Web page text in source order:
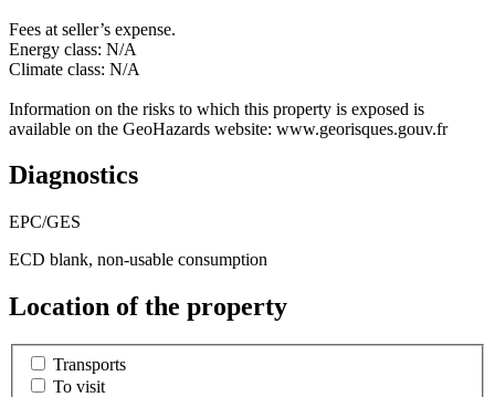
Fees at seller’s expense.
Energy class: N/A
Climate class: N/A
Information on the risks to which this property is exposed is
available on the GeoHazards website: www.georisques.gouv.fr
Diagnostics
EPC/GES
ECD blank, non-usable consumption
Location of the property
Transports
To visit